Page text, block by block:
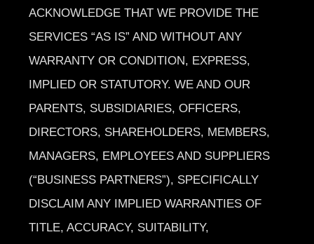
ACKNOWLEDGE THAT WE PROVIDE THE
SERVICES “AS IS” AND WITHOUT ANY
WARRANTY OR CONDITION, EXPRESS,
IMPLIED OR STATUTORY. WE AND OUR
PARENTS, SUBSIDIARIES, OFFICERS,
DIRECTORS, SHAREHOLDERS, MEMBERS,
MANAGERS, EMPLOYEES AND SUPPLIERS
(“BUSINESS PARTNERS”), SPECIFICALLY
DISCLAIM ANY IMPLIED WARRANTIES OF
TITLE, ACCURACY, SUITABILITY,